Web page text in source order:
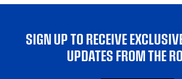
SIGN UP TO RECEIVE
UPDATES FROM THE